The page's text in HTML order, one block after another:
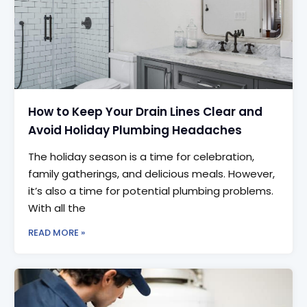
How to Keep Your Drain Lines Clear and
Avoid Holiday Plumbing Headaches
The holiday season is a time for celebration,
family gatherings, and delicious meals. However,
it’s also a time for potential plumbing problems.
With all the
READ MORE »